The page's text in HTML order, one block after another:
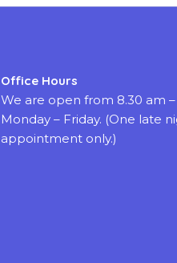
Office Hours
We are open from 8.30 am
Monday – Friday. (One late
appointment only.)